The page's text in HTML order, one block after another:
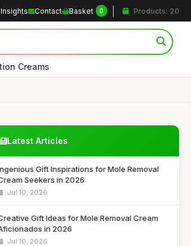
Contact Basket 0 Products: 20
Creams
Latest Articles
Gift Inspirations for Mole Removal
Seekers in 2026
Jul 10, 2026
Gift Ideas for Mole Removal Cream
in 2026
Jul 10, 2026